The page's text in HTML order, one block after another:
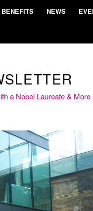
BENEFITS NEWS
a Nobel Laureate & More